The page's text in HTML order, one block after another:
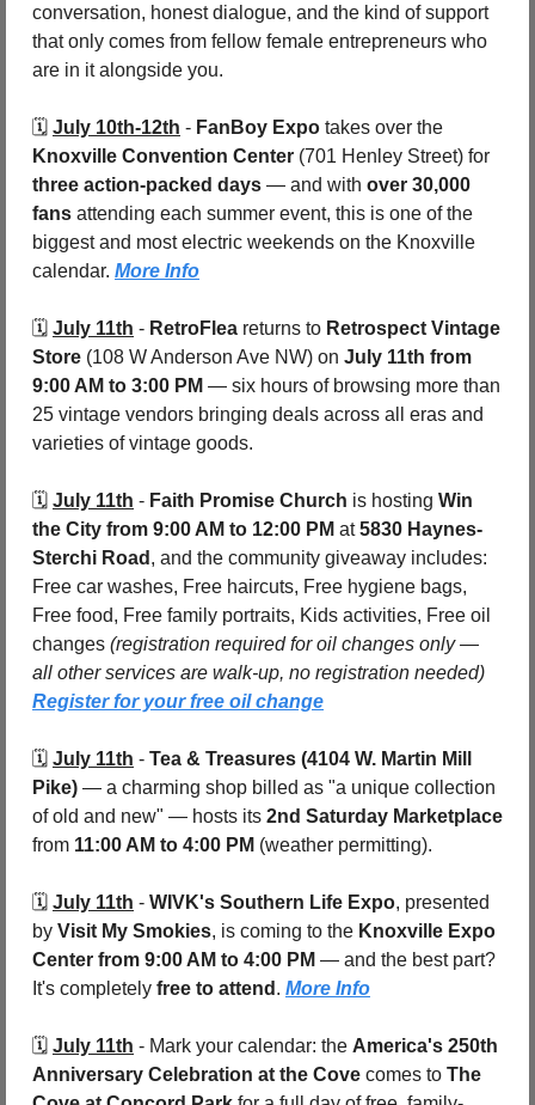
conversation, honest dialogue, and the kind of support
that only comes from fellow female entrepreneurs who
are in it alongside you.
🗓️ July 10th-12th - FanBoy Expo
Knoxville Convention Center
three action-packed days — and with over 30,000
fans attending each summer event, this is one of the
biggest and most electric weekends on the Knoxville
calendar. More Info
🗓️ July 11th - RetroFlea returns to Retrospect Vintage
Store (108 W Anderson Ave NW) on July 11th from
9:00 AM to 3:00 PM — six hours of browsing more than
25 vintage vendors bringing deals across all eras and
varieties of vintage goods.
🗓️ July 11th - Faith Promise Church is hosting Win
the City from 9:00 AM to 12:00 PM at 5830 Haynes-
Sterchi Road , and the community giveaway includes:
Free car washes, Free haircuts, Free hygiene bags,
Free food, Free family portraits, Kids activities, Free oil
changes (registration required for oil changes only —
Register for your free oil change
🗓️ July 11th - Tea & Treasures (4104 W. Martin Mill
Pike) — a charming shop billed as "a unique collection
of old and new" — hosts its 2nd Saturday Marketplace
from 11:00 AM to 4:00 PM (weather permitting).
🗓️ July 11th - WIVK's Southern Life Expo, presented
by Visit My Smokies, is coming to the Knoxville Expo
Center from 9:00 AM to 4:00 PM — and the best part?
It's completely free to attend . More Info
🗓️ July 11th - Mark your calendar: the America's 250th
Anniversary Celebration at the Cove comes to The